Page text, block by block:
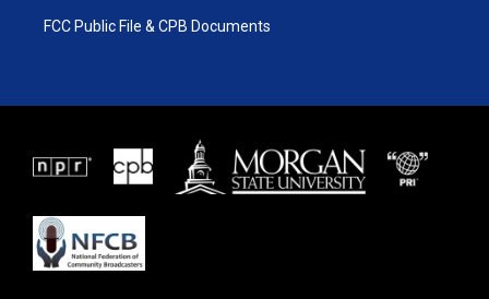
FCC Public File & CPB Documents